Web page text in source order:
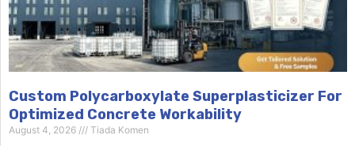
Custom Polycarboxylate Superplasticizer For
Optimized Concrete Workability
August 4, 2026 Tiada Komen